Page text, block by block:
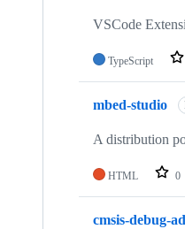
VSCode
TypeScript
mbed-studio
A distribution
HTML 0
cmsis-debug-